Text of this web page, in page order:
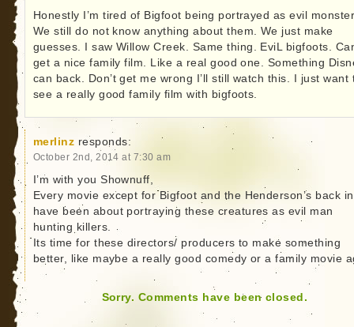
Honestly I’m tired of Bigfoot being portrayed as evil
We still do not know anything about them. We just make
guesses. I saw Willow Creek. Same thing. EviL bigfoots.
get a nice family film. Like a real good one. Something
can back. Don’t get me wrong I’ll still watch this. I just want
see a really good family film with bigfoots.
merlinz responds:
October 2nd, 2014 at 7:30 am
I’m with you Shownuff,
Every movie except for Bigfoot and the Henderson’s back
have been about portraying these creatures as evil man
hunting killers.
Its time for these directors/ producers to make something
better, like maybe a really good comedy or a family movie
Sorry. Comments have been closed.